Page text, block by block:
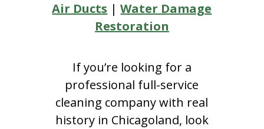
Air Ducts |Water Damage
Restoration
If you’re looking for a
professional full-service
cleaning company with real
history in Chicagoland, look